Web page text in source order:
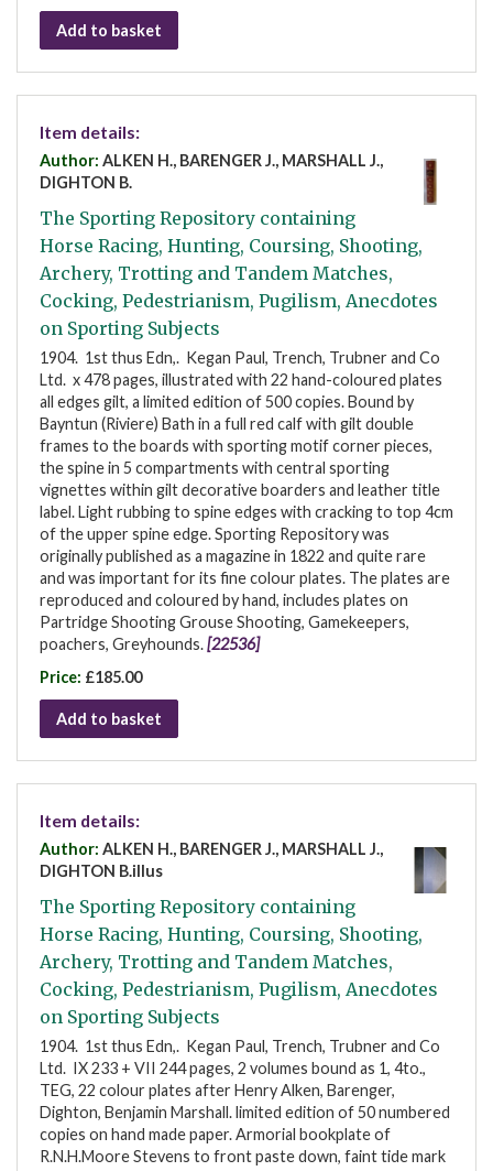
Add to basket
Item details:
Author: ALKEN H., BARENGER J., MARSHALL J.,
DIGHTON B.
The Sporting Repository containing
Horse Racing, Hunting, Coursing, Shooting,
Archery, Trotting and Tandem Matches,
Cocking, Pedestrianism, Pugilism, Anecdotes
on Sporting Subjects
1904. 1st thus Edn,. Kegan Paul, Trench, Trubner and Co
Ltd. x 478 pages, illustrated with 22 hand-coloured plates
all edges gilt, a limited edition of 500 copies. Bound by
Bayntun (Riviere) Bath in a full red calf with gilt double
frames to the boards with sporting motif corner pieces,
the spine in 5 compartments with central sporting
vignettes within gilt decorative boarders and leather title
label. Light rubbing to spine edges with cracking to top 4cm
of the upper spine edge. Sporting Repository was
originally published as a magazine in 1822 and quite rare
and was important for its fine colour plates. The plates are
reproduced and coloured by hand, includes plates on
Partridge Shooting Grouse Shooting, Gamekeepers,
poachers, Greyhounds.[22536]
Price: £185.00
Add to basket
Item details:
Author: ALKEN H., BARENGER J., MARSHALL J.,
DIGHTON B.illus
The Sporting Repository containing
Horse Racing, Hunting, Coursing, Shooting,
Archery, Trotting and Tandem Matches,
Cocking, Pedestrianism, Pugilism, Anecdotes
on Sporting Subjects
1904. 1st thus Edn,. Kegan Paul, Trench, Trubner and Co
Ltd. IX 233 + VII 244 pages, 2 volumes bound as 1, 4to.,
TEG, 22 colour plates after Henry Alken, Barenger,
Dighton, Benjamin Marshall. limited edition of 50 numbered
copies on hand made paper. Armorial bookplate of
R.N.H.Moore Stevens to front paste down, faint tide mark